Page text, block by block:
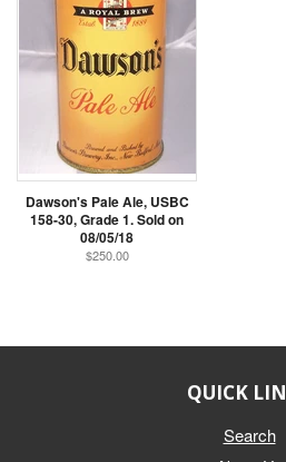
Dawson's Pale Ale, USBC
158-30, Grade 1. Sold on
08/05/18
$250.00
QUICK
Search